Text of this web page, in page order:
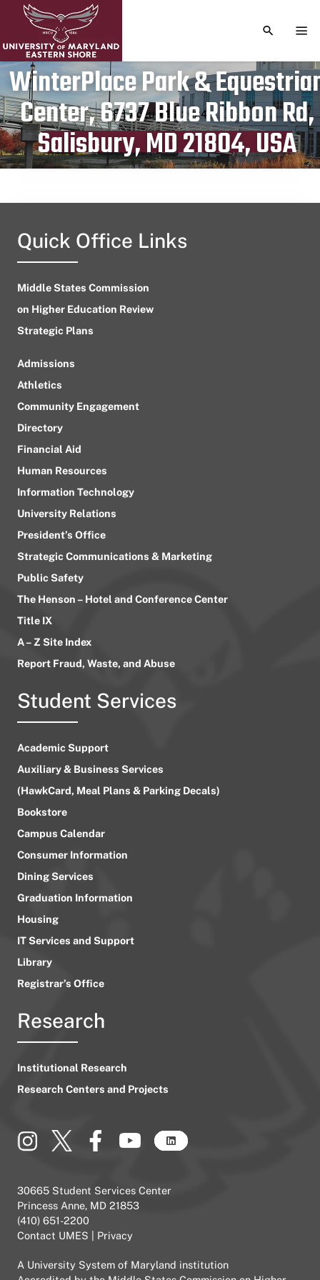
TOGGLE
WinterPlace Park &
Center, 6737 Blue Ribbon Rd,
Salisbury, MD 21804, USA
Publication date
August 16, 2024
Quick Office Links
Middle States Commission
on Higher Education Review
Strategic Plans
Admissions
Athletics
Community Engagement
Directory
Financial Aid
Human Resources
Information Technology
University Relations
President’s Office
Strategic Communications & Marketing
Public Safety
The Henson – Hotel and Conference Center
Title IX
A – Z Site Index
Report Fraud, Waste, and Abuse
Student Services
Academic Support
Auxiliary & Business Services
(HawkCard, Meal Plans & Parking Decals)
Bookstore
Campus Calendar
Consumer Information
Dining Services
Graduation Information
Housing
IT Services and Support
Library
Registrar’s Office
Research
Institutional Research
Research Centers and Projects
30665 Student Services Center
Princess Anne, MD 21853
(410) 651-2200
Contact UMES
Privacy
A University System of Maryland institution